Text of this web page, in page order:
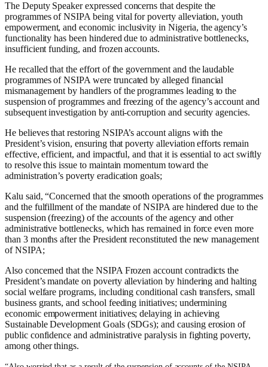
The Deputy Speaker expressed concerns that despite the
programmes of NSIPA being vital for poverty alleviation, youth
empowerment, and economic inclusivity in Nigeria, the agency’s
functionality has been hindered due to administrative bottlenecks,
insufficient funding, and frozen accounts.
He recalled that the effort of the government and the laudable
programmes of NSIPA were truncated by alleged financial
mismanagement by handlers of the programmes leading to the
suspension of programmes and freezing of the agency’s account and
subsequent investigation by anti-corruption and security agencies.
He believes that restoring NSIPA’s account aligns with the
President’s vision, ensuring that poverty alleviation efforts remain
effective, efficient, and impactful, and that it is essential to act swiftly
to resolve this issue to maintain momentum toward the
administration’s poverty eradication goals;
Kalu said, “Concerned that the smooth operations of the programmes
and the fulfillment of the mandate of NSIPA are hindered due to the
suspension (freezing) of the accounts of the agency and other
administrative bottlenecks, which has remained in force even more
than 3 months after the President reconstituted the new management
of NSIPA;
Also concerned that the NSIPA Frozen account contradicts the
President’s mandate on poverty alleviation by hindering and halting
social welfare programs, including conditional cash transfers, small
business grants, and school feeding initiatives; undermining
economic empowerment initiatives; delaying in achieving
Sustainable Development Goals (SDGs); and causing erosion of
public confidence and administrative paralysis in fighting poverty,
among other things.